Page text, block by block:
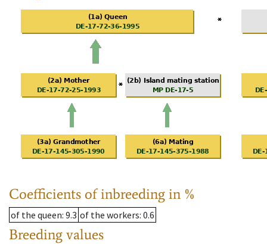
Coefficients of inbreeding in %
of the queen: 9.3 of the workers: 0.6
Breeding values